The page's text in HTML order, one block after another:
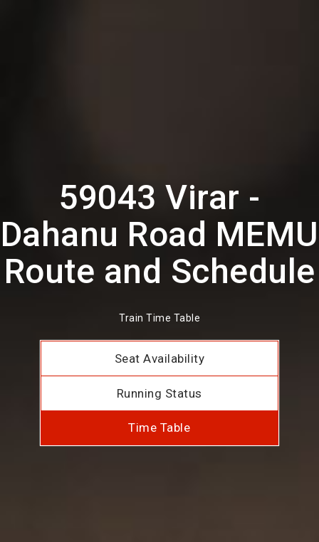
59043 Virar -
Dahanu Road MEMU
Route and Schedule
Train Time Table
Seat Availability
Running Status
Time Table